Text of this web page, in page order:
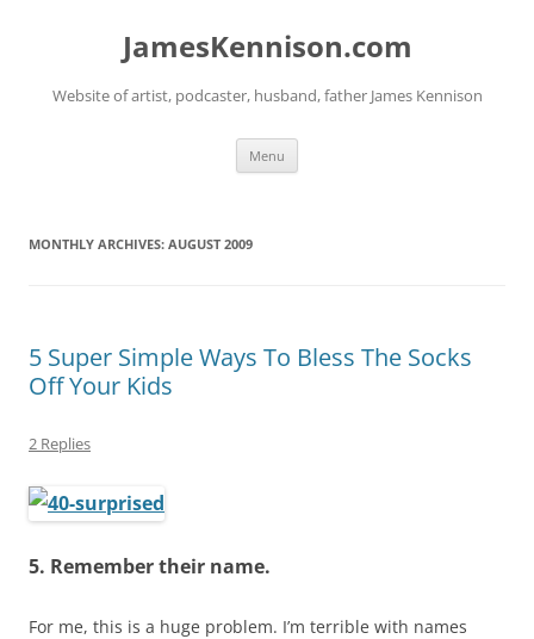
JamesKennison.com
Website of artist, podcaster, husband, father James Kennison
Menu
MONTHLY ARCHIVES: AUGUST 2009
5 Super Simple Ways To Bless The Socks
Off Your Kids
2 Replies
5. Remember their name.
For me, this is a huge problem. I’m terrible with names